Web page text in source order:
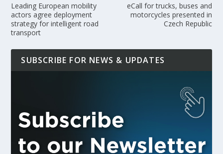
Leading European mobility
actors agree deployment
strategy for intelligent road
transport
eCall for trucks, buses and
motorcycles presented in
Czech Republic
SUBSCRIBE FOR NEWS & UPDATES